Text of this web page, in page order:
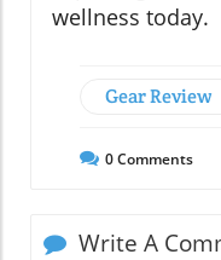
wellness today.
Gear Review
0Comments
Write A